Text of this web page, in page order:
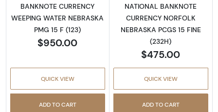
BANKNOTE CURRENCY
WEEPING WATER NEBRASKA
PMG 15 F (123)
$950.00
QUICK VIEW
ADD TO CART
NATIONAL BANKNOTE
CURRENCY NORFOLK
NEBRASKA PCGS 15 FINE
(232H)
$475.00
QUICK VIEW
ADD TO CART